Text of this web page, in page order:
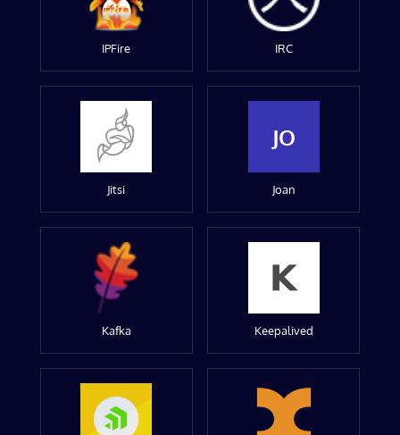
IPFire IRC
Jitsi
JO
Joan
Kafka Keepalived